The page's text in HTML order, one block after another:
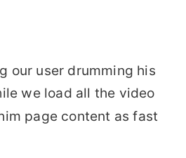
our user drumming his
we load all the video
page content as fast